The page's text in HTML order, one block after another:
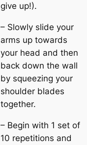
give up!).
– Slowly slide your
arms up towards
your head and then
back down the wall
by squeezing your
shoulder blades
together.
– Begin with 1 set of
10 repetitions and